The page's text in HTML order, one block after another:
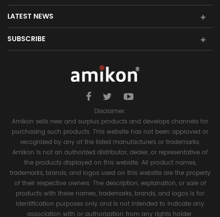
LATEST NEWS
SUBSCRIBE
Disclaimer:
Amikon sells new and surplus products and develops channels for
purchasing such products. This website has not been approved or
recognized by any of the listed manufacturers or trademarks.
Amikon is not an authorized distributor, dealer, or representative of
the products displayed on this website. All product names,
trademarks, brands, and logos used on this website are the property
of their respective owners. The description, explanation, or sale of
products with these names, trademarks, brands, and logos is for
identification purposes only and is not intended to indicate any
association with or authorization from any rights holder.